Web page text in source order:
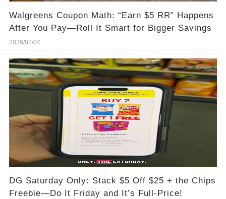
Walgreens Coupon Math: “Earn $5 RR” Happens
After You Pay—Roll It Smart for Bigger Savings
2026/02/04
DG Saturday Only: Stack $5 Off $25 + the Chips
Freebie—Do It Friday and It’s Full-Price!